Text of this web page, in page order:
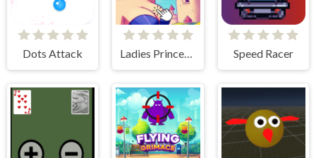
Dots Attack Ladies Princesses - Anime Clicker Speed Racer